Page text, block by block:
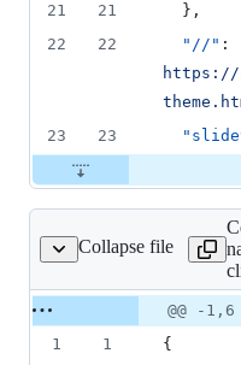
21
21
  },
22
22 "//" :
https://
23
23
Collapse file
parser/package.json
Original
file line
number
Diff line
number
Diff
line
@@ -1,6
1
1
{